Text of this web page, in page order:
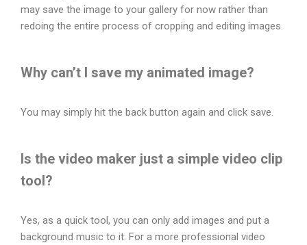
may save the image to your gallery for now rather than
redoing the entire process of cropping and editing images.
Why can’t I save my animated image?
You may simply hit the back button again and click save.
Is the video maker just a simple video clip
tool?
Yes, as a quick tool, you can only add images and put a
background music to it. For a more professional video